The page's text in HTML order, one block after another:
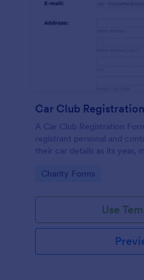
Car Club
A Car Club Registration
registrant personal and
their car details as its year,
Go to Category:
Charity Forms
Use